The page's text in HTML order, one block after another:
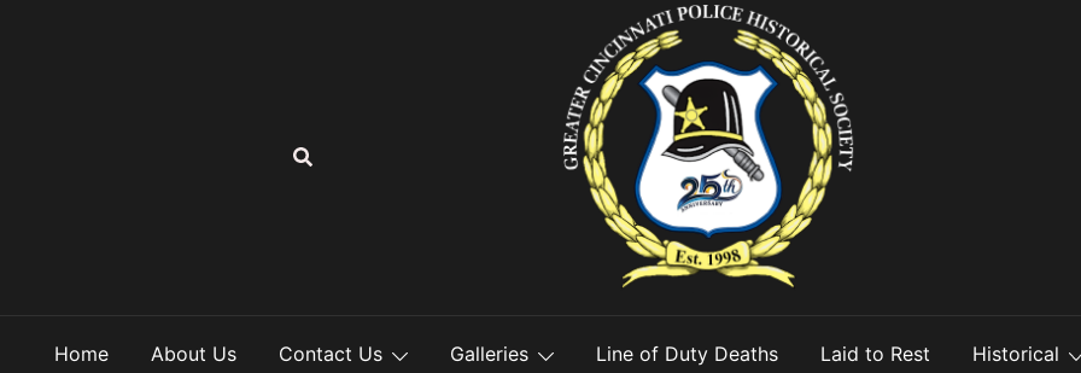
Home About Us Contact Us Galleries Line of Duty Deaths Laid to Rest
Historical